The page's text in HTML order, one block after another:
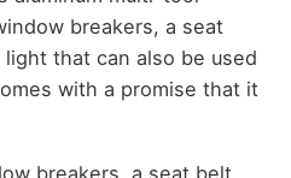
breakers, a seat
light that can also be used
with a promise that it